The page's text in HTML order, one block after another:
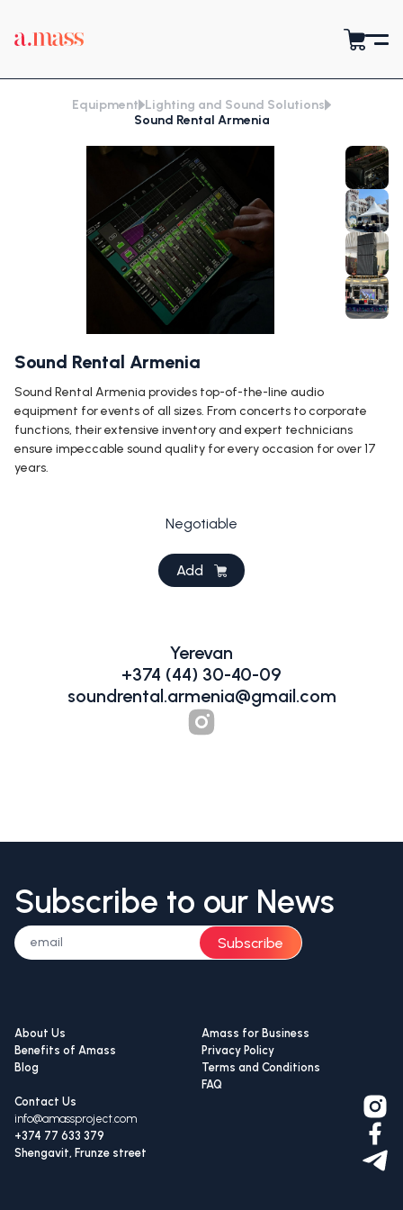
Equipment Lighting and Sound Solutions
Sound Rental Armenia
Sound Rental Armenia
Sound Rental Armenia provides top-of-the-line audio
equipment for events of all sizes. From concerts to corporate
functions, their extensive inventory and expert technicians
ensure impeccable sound quality for every occasion for over 17
years.
Negotiable
Add
Yerevan
+374 (44) 30-40-09
soundrental.armenia@gmail.com
Subscribe to our News
Subscribe
About Us
Benefits of Amass
Blog
Amass for Business
Privacy Policy
Terms and Conditions
FAQ
Contact Us
info@amassproject.com
+374 77 633 379
Shengavit, Frunze street